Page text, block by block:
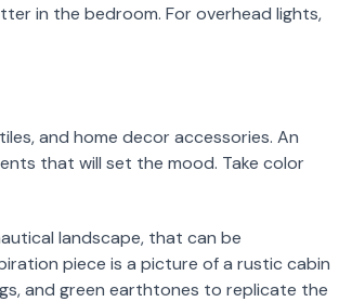
in the bedroom. For overhead lights,
and home decor accessories. An
that will set the mood. Take color
landscape, that can be
piece is a picture of a rustic cabin
and green earthtones to replicate the